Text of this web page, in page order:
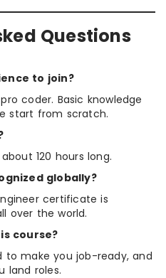
Questions
to join?
coder. Basic knowledge
start from scratch.
120 hours long.
globally?
certificate is
over the world.
course?
to make you job-ready, and
land roles.